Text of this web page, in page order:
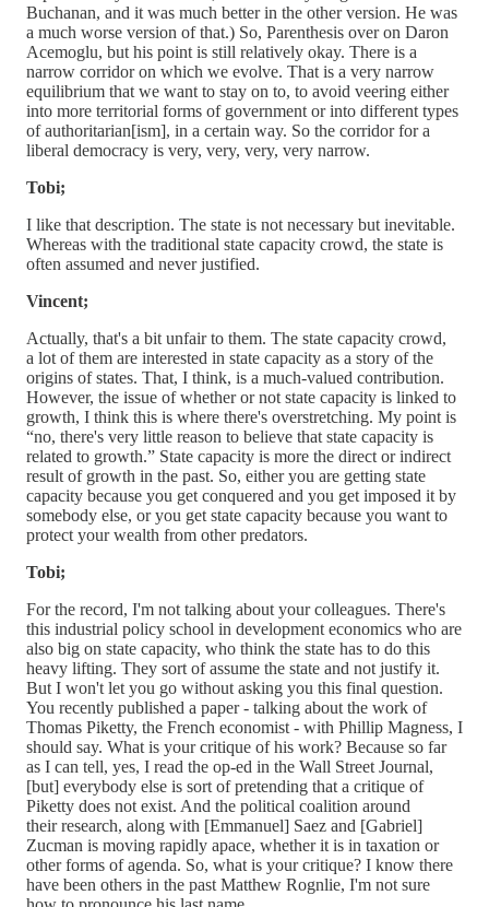
Buchanan, and it was much better in the other version. He was
a much worse version of that.) So, Parenthesis over on Daron
Acemoglu, but his point is still relatively okay. There is a
narrow corridor on which we evolve. That is a very narrow
equilibrium that we want to stay on to, to avoid veering either
into more territorial forms of government or into different types
of authoritarian[ism], in a certain way. So the corridor for a
liberal democracy is very, very, very, very narrow.
Tobi;
I like that description. The state is not necessary but inevitable.
Whereas with the traditional state capacity crowd, the state is
often assumed and never justified.
Vincent;
Actually, that's a bit unfair to them. The state capacity crowd,
a lot of them are interested in state capacity as a story of the
origins of states. That, I think, is a much-valued contribution.
However, the issue of whether or not state capacity is linked to
growth, I think this is where there's overstretching. My point is
“no, there's very little reason to believe that state capacity is
related to growth.” State capacity is more the direct or indirect
result of growth in the past. So, either you are getting state
capacity because you get conquered and you get imposed it by
somebody else, or you get state capacity because you want to
protect your wealth from other predators.
Tobi;
For the record, I'm not talking about your colleagues. There's
this industrial policy school in development economics who are
also big on state capacity, who think the state has to do this
heavy lifting. They sort of assume the state and not justify it.
But I won't let you go without asking you this final question.
You recently published a paper - talking about the work of
Thomas Piketty, the French economist - with Phillip Magness, I
should say. What is your critique of his work? Because so far
as I can tell, yes, I read the op-ed in the Wall Street Journal,
[but] everybody else is sort of pretending that a critique of
Piketty does not exist. And the political coalition around
their research, along with [Emmanuel] Saez and [Gabriel]
Zucman is moving rapidly apace, whether it is in taxation or
other forms of agenda. So, what is your critique? I know there
have been others in the past Matthew Rognlie, I'm not sure